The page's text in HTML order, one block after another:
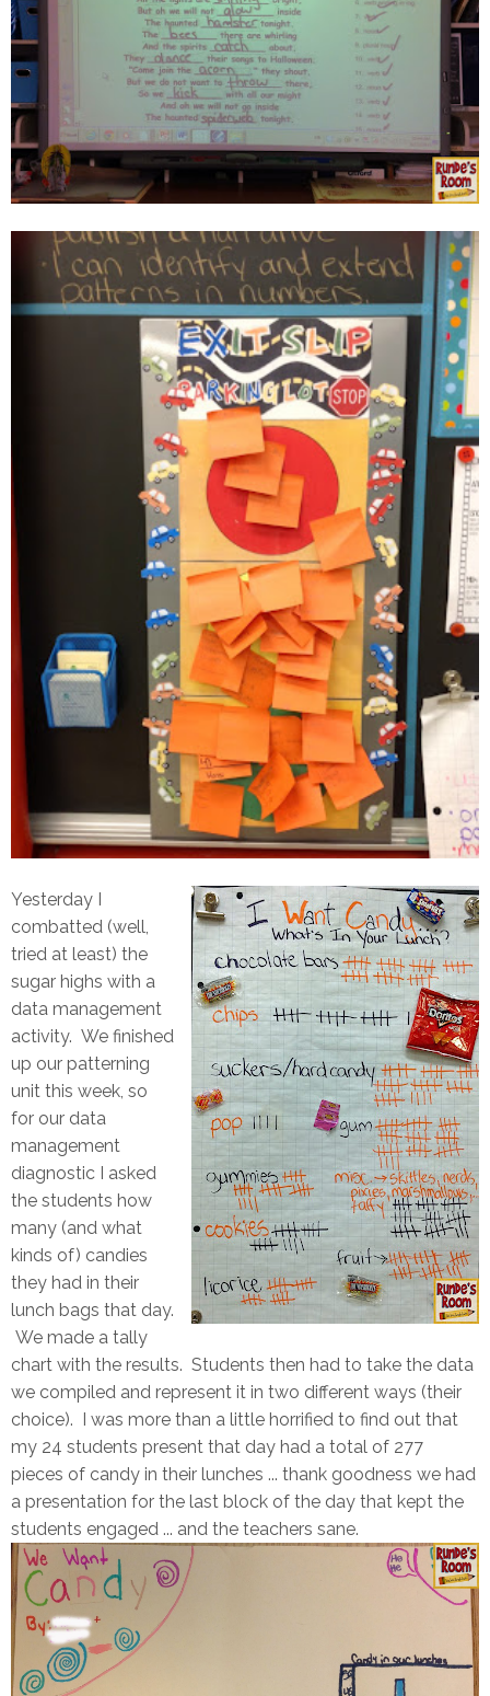
Yesterday I
combatted (well,
tried at least) the
sugar highs with a
data management
activity. We finished
up our patterning
unit this week, so
for our data
management
diagnostic I asked
the students how
many (and what
kinds of) candies
they had in their
lunch bags that day.
We made a tally
chart with the results. Students then had to take the data
we compiled and represent it in two different ways (their
choice). I was more than a little horrified to find out that
my 24 students present that day had a total of 277
pieces of candy in their lunches ... thank goodness we had
a presentation for the last block of the day that kept the
students engaged ... and the teachers sane.